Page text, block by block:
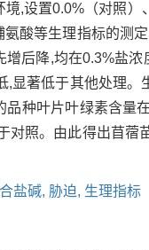
,设置0.0%（对照
酸等生理指标的测
后降,均在0.3%盐
,显著低于其他处理
品种叶片叶绿素含量
对照。由此得出苜
盐碱, 胁迫, 生理指标